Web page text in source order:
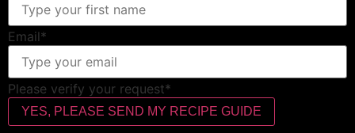
Email*
Please verify your request*
YES, PLEASE SEND MY RECIPE GUIDE